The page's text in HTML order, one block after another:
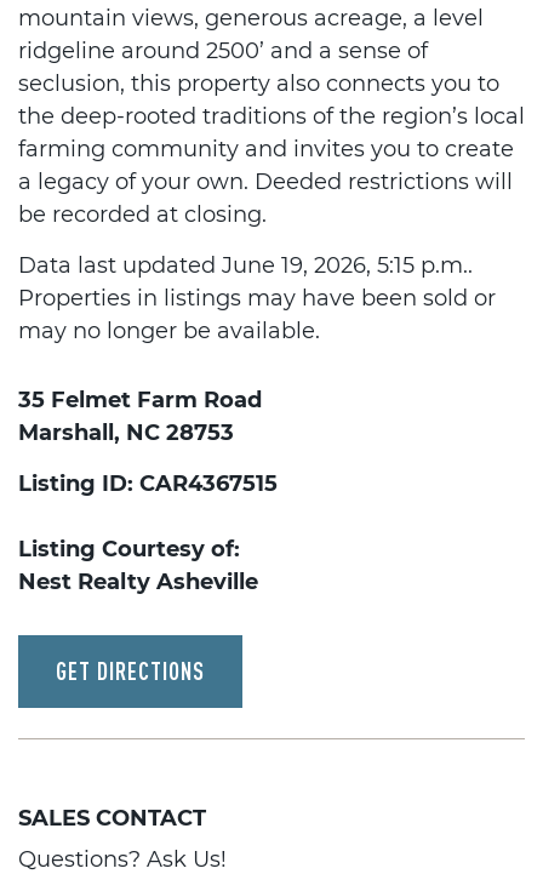
mountain views, generous acreage, a level
ridgeline around 2500’ and a sense of
seclusion, this property also connects you to
the deep-rooted traditions of the region’s local
farming community and invites you to create
a legacy of your own. Deeded restrictions will
be recorded at closing.
Data last updated June 19, 2026, 5:15 p.m..
Properties in listings may have been sold or
may no longer be available.
35 Felmet Farm Road
Marshall, NC 28753
Listing ID: CAR4367515
Listing Courtesy of:
Nest Realty Asheville
GET DIRECTIONS
SALES CONTACT
Questions? Ask Us!